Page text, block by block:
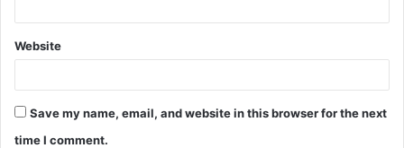
Website
Save my name, email, and website in this browser for the next
time I comment.